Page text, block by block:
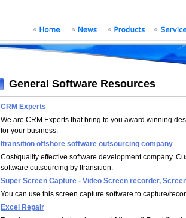
General Software Resources
CRM Experts
We are CRM Experts that bring to you award winning
for your business.
Itransition offshore software outsourcing company
Cost/quality effective software development company.
software outsourcing by Itransition.
Super Screen Capture - Video Screen recorder,
You can use this screen capture software to capture/
Excel Repair